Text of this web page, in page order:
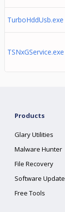
TurboHddUsb.exe
TSNxGService.exe
Products
Glary Utilities
Malware Hunter
File Recovery
Software Update
Free Tools